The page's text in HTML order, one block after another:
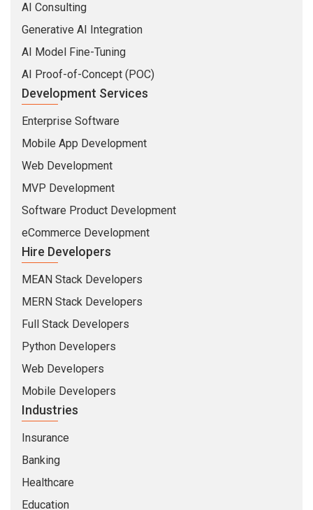
AI Consulting
Generative AI Integration
AI Model Fine-Tuning
AI Proof-of-Concept (POC)
Development Services
Enterprise Software
Mobile App Development
Web Development
MVP Development
Software Product Development
eCommerce Development
Hire Developers
MEAN Stack Developers
MERN Stack Developers
Full Stack Developers
Python Developers
Web Developers
Mobile Developers
Industries
Insurance
Banking
Healthcare
Education